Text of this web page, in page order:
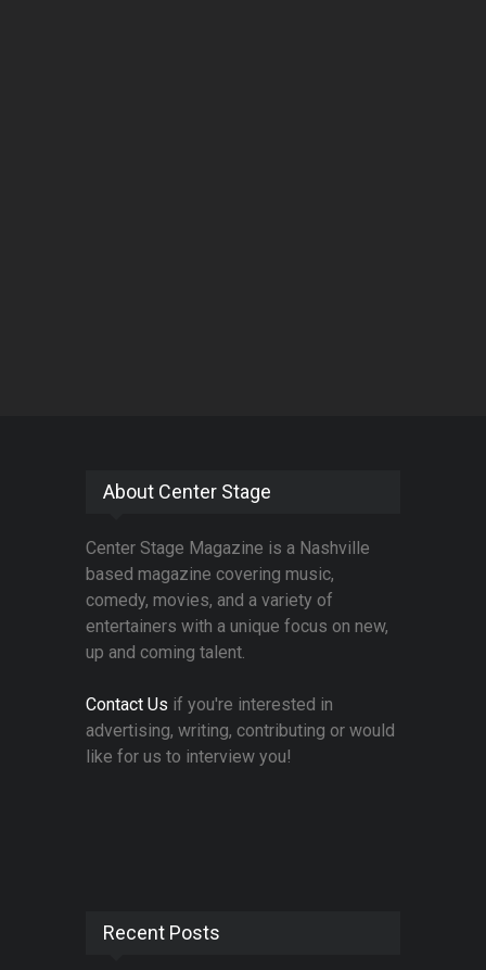
About Center Stage
Center Stage Magazine is a Nashville
based magazine covering music,
comedy, movies, and a variety of
entertainers with a unique focus on new,
up and coming talent.
Contact Us if you're interested in
advertising, writing, contributing or would
like for us to interview you!
Recent Posts